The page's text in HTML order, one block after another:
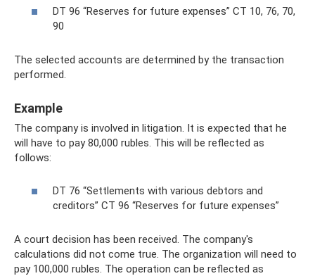
DT 96 “Reserves for future expenses” CT 10, 76, 70,
90
The selected accounts are determined by the transaction
performed.
Example
The company is involved in litigation. It is expected that he
will have to pay 80,000 rubles. This will be reflected as
follows:
DT 76 “Settlements with various debtors and
creditors” CT 96 “Reserves for future expenses”
A court decision has been received. The company's
calculations did not come true. The organization will need to
pay 100,000 rubles. The operation can be reflected as